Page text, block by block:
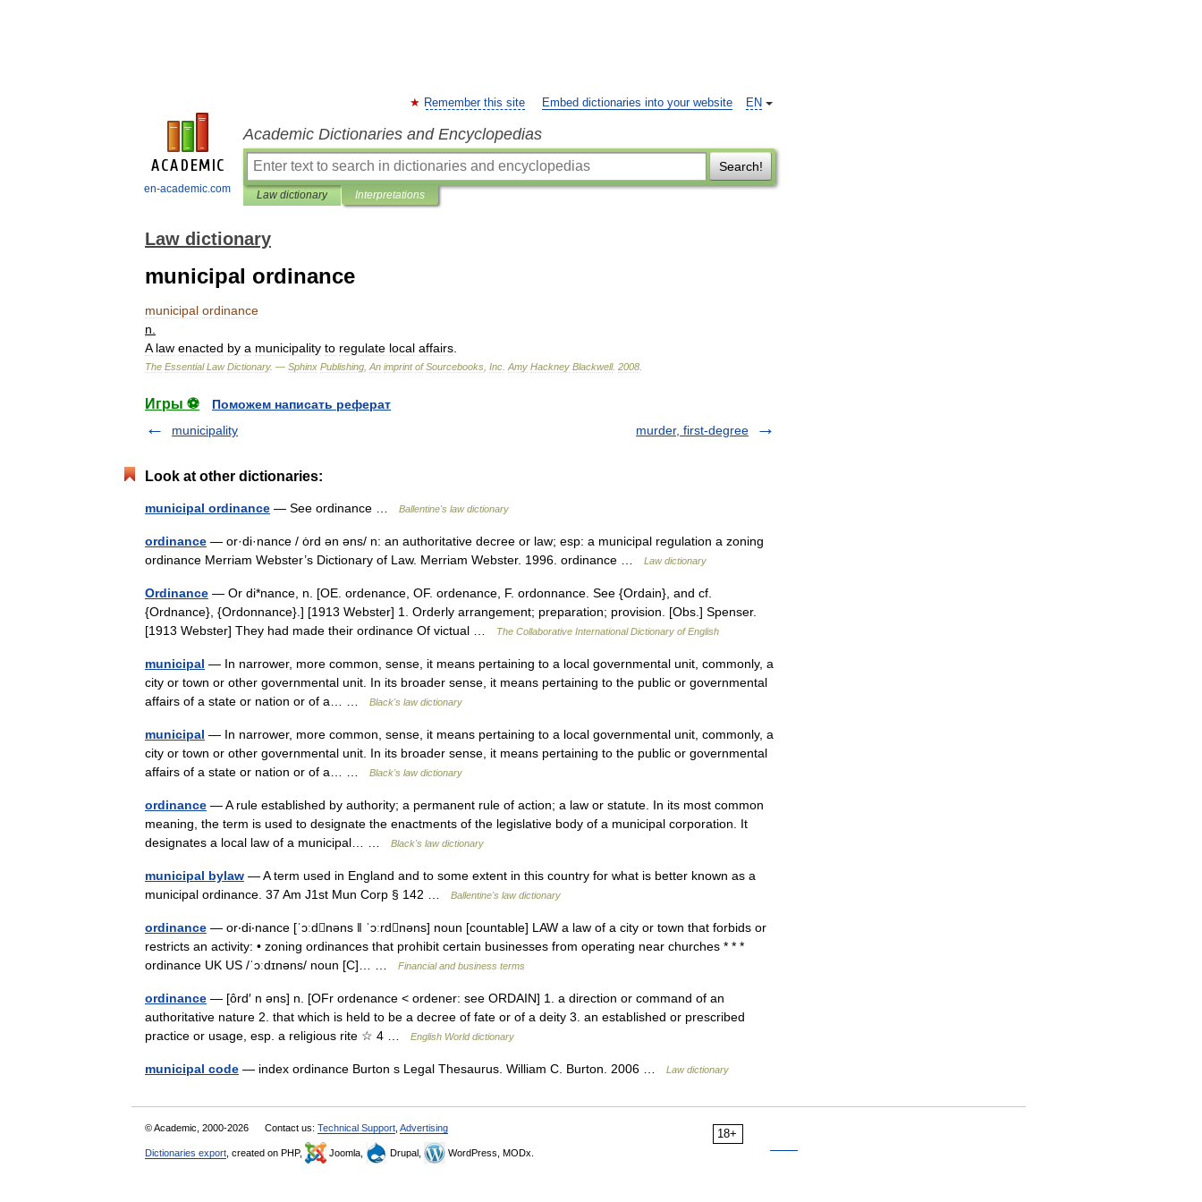
en-academic.com
EN
Remember this site Embed dictionaries into your website
Academic Dictionaries and Encyclopedias
Search!
Law dictionary Interpretations
Law dictionary
municipal ordinance
municipal ordinance
n
A law enacted by a municipality to regulate local affairs
The Essential Law Dictionary. — Sphinx Publishing An imprint of Sourcebooks Inc Amy Hackney Blackwell. 2008
Игры ⚽
Поможем написать реферат
municipality
murder, first-degree
Look at other dictionaries:
municipal ordinance — See ordinance … Ballentine's law dictionary
ordinance — or·di·nance / ȯrd ən əns/ n: an authoritative decree or law; esp: a municipal regulation a zoning
ordinance Merriam Webster’s Dictionary of Law. Merriam Webster. 1996. ordinance …
Law dictionary
Ordinance — Or di*nance, n. [OE. ordenance, OF. ordenance, F. ordonnance. See {Ordain}, and cf.
{Ordnance}, {Ordonnance}.] [1913 Webster] 1. Orderly arrangement; preparation; provision. [Obs.] Spenser.
[1913 Webster] They had made their ordinance Of victual …
The Collaborative International Dictionary of English
municipal — In narrower, more common, sense, it means pertaining to a local governmental unit, commonly, a
city or town or other governmental unit. In its broader sense, it means pertaining to the public or governmental
affairs of a state or nation or of a… …
Black's law dictionary
municipal — In narrower, more common, sense, it means pertaining to a local governmental unit, commonly, a
city or town or other governmental unit. In its broader sense, it means pertaining to the public or governmental
affairs of a state or nation or of a… …
Black's law dictionary
ordinance — A rule established by authority; a permanent rule of action; a law or statute. In its most common
meaning, the term is used to designate the enactments of the legislative body of a municipal corporation. It
designates a local law of a municipal… …
Black's law dictionary
municipal bylaw — A term used in England and to some extent in this country for what is better known as a
municipal ordinance. 37 Am J1st Mun Corp § 142 …
Ballentine's law dictionary
ordinance — or‧di‧nance [ˈɔːdnəns ǁ ˈɔːrdnəns] noun [countable] LAW a law of a city or town that forbids or
restricts an activity: • zoning ordinances that prohibit certain businesses from operating near churches * * *
ordinance UK US /ˈɔːdɪnəns/ noun [C]… …
Financial and business terms
ordinance — [ôrd′ n əns] n. [OFr ordenance < ordener: see ORDAIN] 1. a direction or command of an
authoritative nature 2. that which is held to be a decree of fate or of a deity 3. an established or prescribed
practice or usage, esp. a religious rite ☆ 4 …
English World dictionary
municipal code — index ordinance Burton s Legal Thesaurus. William C. Burton. 2006 … Law dictionary
18+
© Academic, 2000-2026 Contact us: Technical Support Advertising
Dictionaries export , created on PHP, Joomla, Drupal, WordPress, MODx.